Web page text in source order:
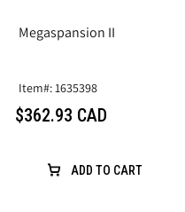
Megaspansion II
Item#: 1635398
$362.93 CAD
ADD TO CART